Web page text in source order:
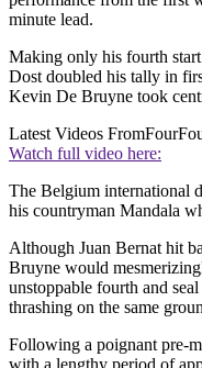
minute lead.
Making only his fourth
Dost doubled his tally in
Kevin De Bruyne took
Latest Videos From
Watch full video here:
The Belgium international
his countryman Mandala
Although Juan Bernat hit
Bruyne would
unstoppable fourth and
thrashing on the same
Following a poignant pre-
with a lengthy period of